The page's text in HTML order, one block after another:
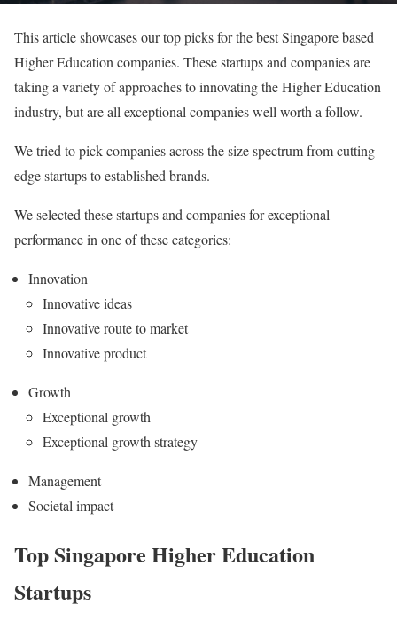
This article showcases our top picks for the best Singapore based
Higher Education companies. These startups and companies are
taking a variety of approaches to innovating the Higher Education
industry, but are all exceptional companies well worth a follow.
We tried to pick companies across the size spectrum from cutting
edge startups to established brands.
We selected these startups and companies for exceptional
performance in one of these categories:
Innovation
Innovative ideas
Innovative route to market
Innovative product
Growth
Exceptional growth
Exceptional growth strategy
Management
Societal impact
Top Singapore Higher Education
Startups